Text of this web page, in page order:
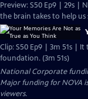
Preview: S50 Ep9 | 29s |
the brain takes to help us
Clip: S50 Ep9 | 3m 51s |
foundation. (3m 51s)
National Corporate
Major funding for NOVA
viewers.